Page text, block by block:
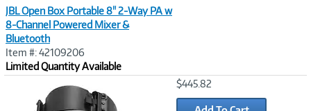
JBL Open Box Portable 8" 2-Way PA w
8-Channel Powered Mixer &
Bluetooth
Item #: 42109206
Limited Quantity Available
$445.82